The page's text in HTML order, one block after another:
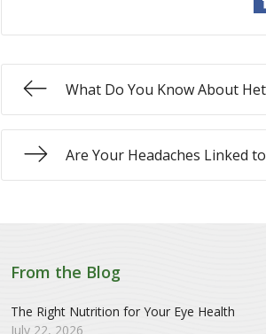
What Do You Know About
Are Your Headaches Linked
From the Blog
The Right Nutrition for Your Eye Health
July 22, 2026